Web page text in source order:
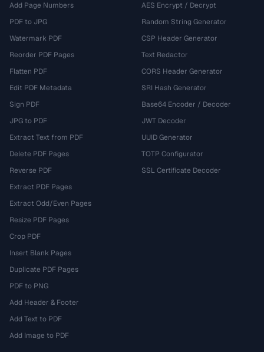
Add Page Numbers
PDF to JPG
Watermark PDF
Reorder PDF Pages
Flatten PDF
Edit PDF Metadata
Sign PDF
JPG to PDF
Extract Text from PDF
Delete PDF Pages
Reverse PDF
Extract PDF Pages
Extract Odd/Even Pages
Resize PDF Pages
Crop PDF
Insert Blank Pages
Duplicate PDF Pages
PDF to PNG
Add Header & Footer
Add Text to PDF
Add Image to PDF
AES Encrypt / Decrypt
Random String Generator
CSP Header Generator
Text Redactor
CORS Header Generator
SRI Hash Generator
Base64 Encoder / Decoder
JWT Decoder
UUID Generator
TOTP Configurator
SSL Certificate Decoder